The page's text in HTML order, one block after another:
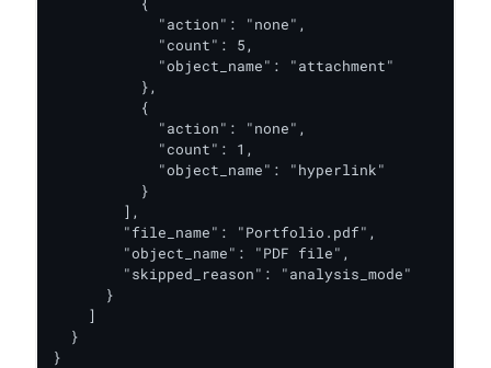
            "action": "none",
            "count": 5,
            "object_name": "attachment"
          },
          {
            "action": "none",
            "count": 1,
            "object_name": "hyperlink"
          }
        ],
        "file_name": "Portfolio.pdf",
        "object_name": "PDF file",
        "skipped_reason": "analysis_mode"
      }
    ]
  }
}